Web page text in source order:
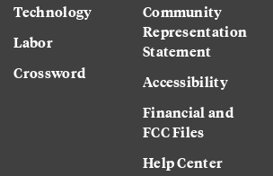
Technology
Labor
Crossword
Community
Representation
Statement
Accessibility
Financial and
FCC Files
Help Center